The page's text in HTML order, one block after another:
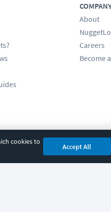
cookies to
Accept All
About
Careers
Become